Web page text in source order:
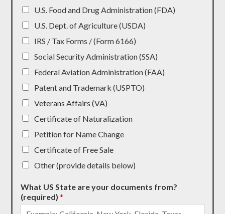
U.S. Food and Drug Administration (FDA)
U.S. Dept. of Agriculture (USDA)
IRS / Tax Forms / (Form 6166)
Social Security Administration (SSA)
Federal Aviation Administration (FAA)
Patent and Trademark (USPTO)
Veterans Affairs (VA)
Certificate of Naturalization
Petition for Name Change
Certificate of Free Sale
Other (provide details below)
What US State are your documents from?
(required)*